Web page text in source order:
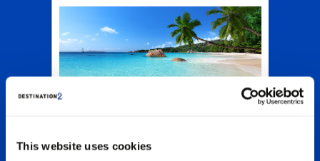
This website uses cookies
couples, families and groups of friends